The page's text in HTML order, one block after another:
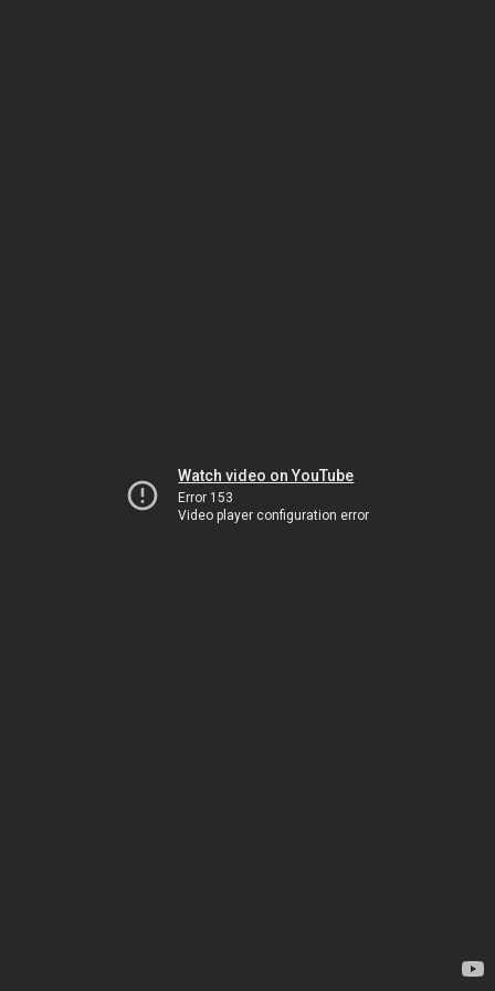
Watch video on YouTube
Error 153
Video player configuration error